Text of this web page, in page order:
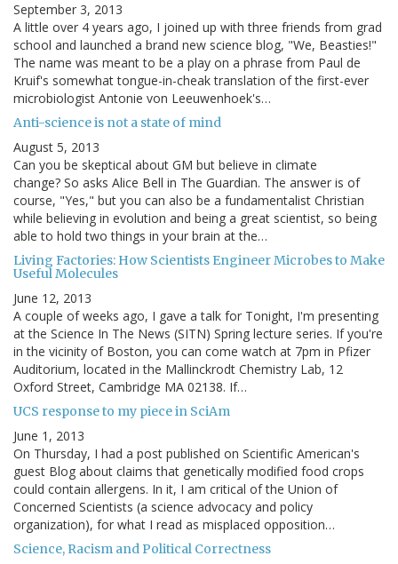
September 3, 2013
A little over 4 years ago, I joined up with three friends from grad
school and launched a brand new science blog, "We, Beasties!"
The name was meant to be a play on a phrase from Paul de
Kruif's somewhat tongue-in-cheak translation of the first-ever
microbiologist Antonie von Leeuwenhoek's…
Anti-science is not a state of mind
August 5, 2013
Can you be skeptical about GM but believe in climate
change? So asks Alice Bell in The Guardian. The answer is of
course, "Yes," but you can also be a fundamentalist Christian
while believing in evolution and being a great scientist, so being
able to hold two things in your brain at the…
Living Factories: How Scientists Engineer Microbes to Make
Useful Molecules
June 12, 2013
A couple of weeks ago, I gave a talk for Tonight, I'm presenting
at the Science In The News (SITN) Spring lecture series. If you're
in the vicinity of Boston, you can come watch at 7pm in Pfizer
Auditorium, located in the Mallinckrodt Chemistry Lab, 12
Oxford Street, Cambridge MA 02138. If…
UCS response to my piece in SciAm
June 1, 2013
On Thursday, I had a post published on Scientific American's
guest Blog about claims that genetically modified food crops
could contain allergens. In it, I am critical of the Union of
Concerned Scientists (a science advocacy and policy
organization), for what I read as misplaced opposition…
Science, Racism and Political Correctness